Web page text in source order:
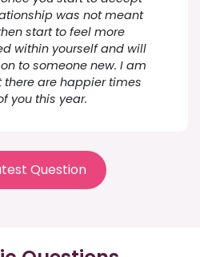
was not meant
start to feel more
within yourself and will
to someone new. I am
are happier times
you this year.
Question